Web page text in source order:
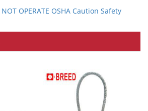
OPERATE OSHA Caution Safety